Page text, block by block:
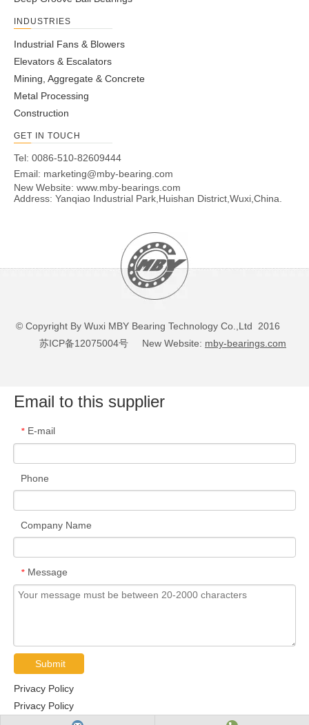
INDUSTRIES
Industrial Fans & Blowers
Elevators & Escalators
Mining, Aggregate & Concrete
Metal Processing
Construction
GET IN TOUCH
Tel: 0086-510-82609444
Email: marketing@mby-bearing.com
New Website: www.mby-bearings.com
Address: Yanqiao Industrial Park,Huishan District,Wuxi,China.
© Copyright By Wuxi MBY Bearing Technology Co.,Ltd 2016
苏ICP备12075004号 New Website: mby-bearings.com
Email to this supplier
* E-mail
Phone
Company Name
* Message
Submit
Privacy Policy
Privacy Policy